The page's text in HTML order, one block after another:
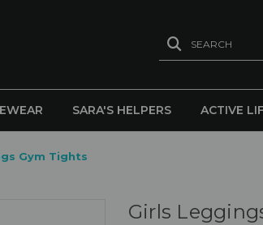
SEARCH
SARA'S HELPERS ACTIVE
Gym Tights
Girls